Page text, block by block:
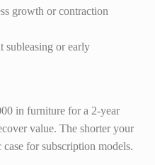
growth or contraction
subleasing or early
in furniture for a 2-year
value. The shorter your
for subscription models.